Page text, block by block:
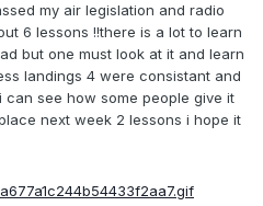
my air legislation and radio
6 lessons !!there is a lot to learn
but one must look at it and learn
landings 4 were consistant and
see how some people give it
next week 2 lessons i hope it